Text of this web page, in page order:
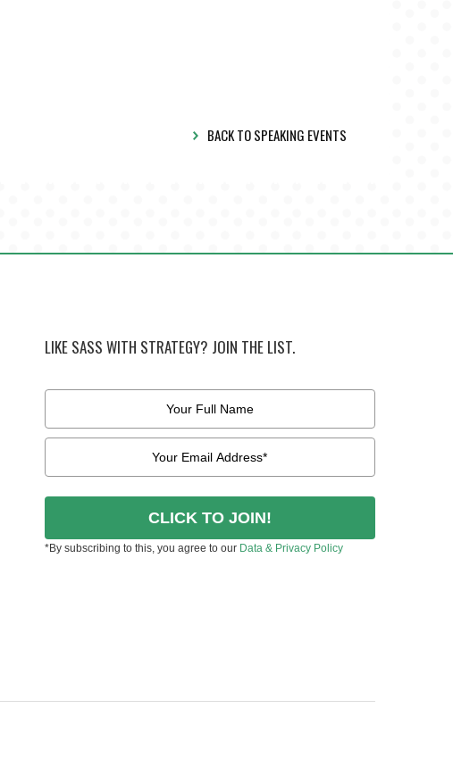
BACK TO SPEAKING EVENTS
LIKE SASS WITH STRATEGY? JOIN THE LIST.
CLICK TO JOIN!
*By subscribing to this, you agree to our Data & Privacy Policy